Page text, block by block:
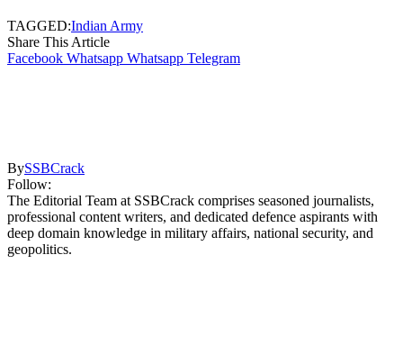
TAGGED:Indian Army
Share This Article
Facebook Whatsapp Whatsapp Telegram
BySSBCrack
Follow:
The Editorial Team at SSBCrack comprises seasoned journalists,
professional content writers, and dedicated defence aspirants with
deep domain knowledge in military affairs, national security, and
geopolitics.